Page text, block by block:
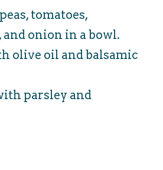
tomatoes,
and onion in a bowl.
olive oil and balsamic
parsley and